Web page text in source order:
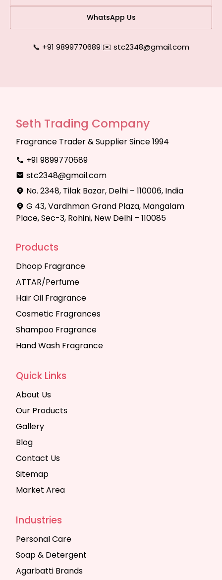
WhatsApp Us
📞 +91 9899770689|✉️ stc2348@gmail.com
Seth Trading Company
Fragrance Trader & Supplier Since 1994
+91 9899770689
stc2348@gmail.com
No. 2348, Tilak Bazar, Delhi – 110006, India
G 43, Vardhman Grand Plaza, Mangalam
Place, Sec-3, Rohini, New Delhi – 110085
Products
Dhoop Fragrance
ATTAR/Perfume
Hair Oil Fragrance
Cosmetic Fragrances
Shampoo Fragrance
Hand Wash Fragrance
Quick Links
About Us
Our Products
Gallery
Blog
Contact Us
Sitemap
Market Area
Industries
Personal Care
Soap & Detergent
Agarbatti Brands